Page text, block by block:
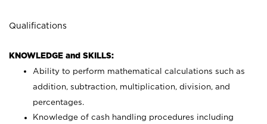
Qualifications
KNOWLEDGE and SKILLS:
Ability to perform mathematical calculations such as
addition, subtraction, multiplication, division, and
percentages.
Knowledge of cash handling procedures including